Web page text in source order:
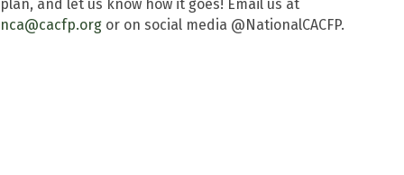
plan, and let us know how it goes! Email us at
nca@cacfp.org or on social media @NationalCACFP.